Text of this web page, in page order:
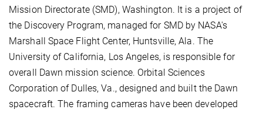
Mission Directorate (SMD), Washington. It is a project of
the Discovery Program, managed for SMD by NASA's
Marshall Space Flight Center, Huntsville, Ala. The
University of California, Los Angeles, is responsible for
overall Dawn mission science. Orbital Sciences
Corporation of Dulles, Va., designed and built the Dawn
spacecraft. The framing cameras have been developed